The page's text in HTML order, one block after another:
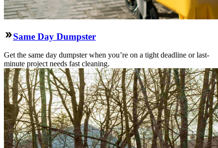
Same Day Dumpster
Get the same day dumpster when you’re on a tight deadline or last-
minute project needs fast cleaning.